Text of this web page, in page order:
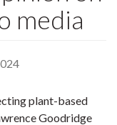
media
plant-based
Goodridge